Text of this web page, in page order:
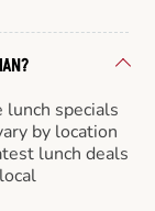
lunch specials
by location
lunch deals